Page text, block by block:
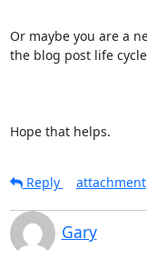
Or maybe you are a
the blog post life
Hope that helps.
Reply
attachment
Gary